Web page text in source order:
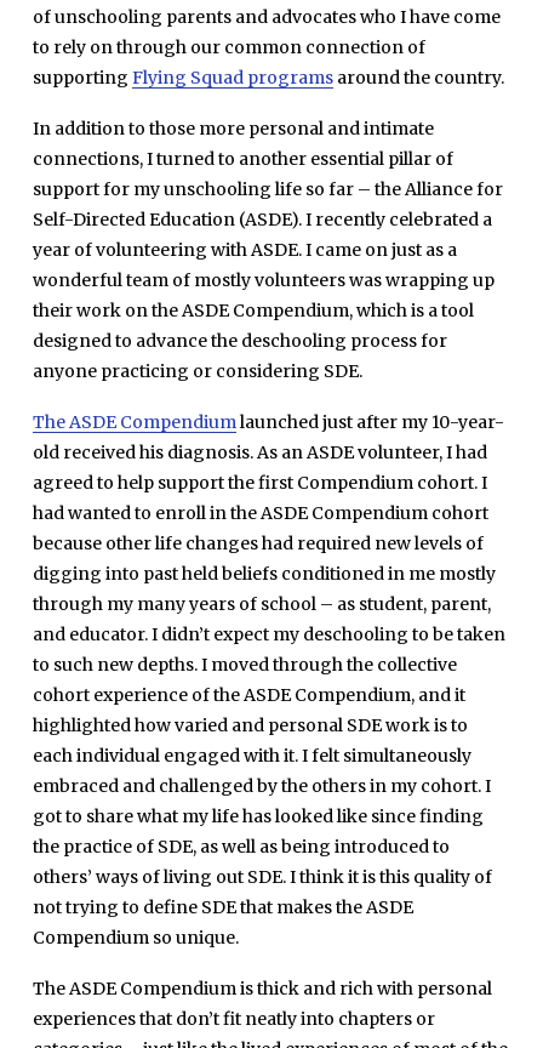
of unschooling parents and advocates who I have come
to rely on through our common connection of
supporting Flying Squad programsaround the country.
In addition to those more personal and intimate
connections, I turned to another essential pillar of
support for my unschooling life so far – the Alliance for
Self-Directed Education (ASDE). I recently celebrated a
year of volunteering with ASDE. I came on just as a
wonderful team of mostly volunteers was wrapping up
their work on the ASDE Compendium, which is a tool
designed to advance the deschooling process for
anyone practicing or considering SDE.
The ASDE Compendiumlaunched just after my 10-year-
old received his diagnosis. As an ASDE volunteer, I had
agreed to help support the first Compendium cohort. I
had wanted to enroll in the ASDE Compendium cohort
because other life changes had required new levels of
digging into past held beliefs conditioned in me mostly
through my many years of school – as student, parent,
and educator. I didn’t expect my deschooling to be taken
to such new depths. I moved through the collective
cohort experience of the ASDE Compendium, and it
highlighted how varied and personal SDE work is to
each individual engaged with it. I felt simultaneously
embraced and challenged by the others in my cohort. I
got to share what my life has looked like since finding
the practice of SDE, as well as being introduced to
others’ ways of living out SDE. I think it is this quality of
not trying to define SDE that makes the ASDE
Compendium so unique.
The ASDE Compendium is thick and rich with personal
experiences that don’t fit neatly into chapters or